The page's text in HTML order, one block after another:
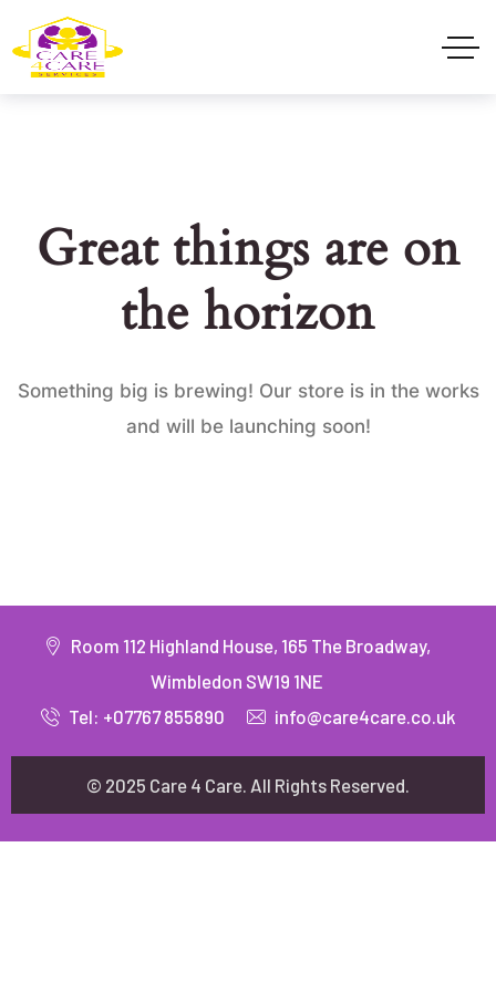
Great things are on
the horizon
Something big is brewing! Our store is in the works
and will be launching soon!
Room 112 Highland House, 165 The Broadway,
Wimbledon SW19 1NE
Tel: +07767 855890
info@care4care.co.uk
© 2025 Care 4 Care. All Rights Reserved.